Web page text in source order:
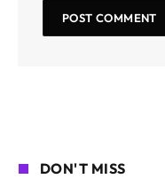
DON'T MISS